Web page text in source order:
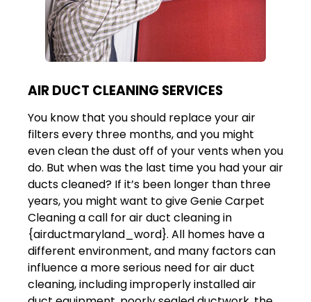
AIR DUCT CLEANING SERVICES
You know that you should replace your air
filters every three months, and you might
even clean the dust off of your vents when you
do. But when was the last time you had your air
ducts cleaned? If it’s been longer than three
years, you might want to give Genie Carpet
Cleaning a call for air duct cleaning in
{airductmaryland_word}. All homes have a
different environment, and many factors can
influence a more serious need for air duct
cleaning, including improperly installed air